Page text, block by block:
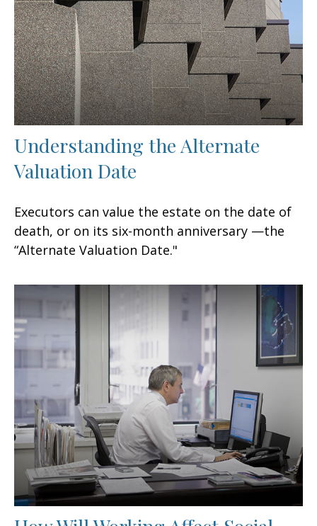
Understanding the Alternate
Valuation Date
Executors can value the estate on the date of
death, or on its six-month anniversary —the
“Alternate Valuation Date."